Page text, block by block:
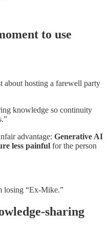
to use
hosting a farewell party
knowledge so continuity
advantage: Generative AI
less painful for the person
losing “Ex-Mike.”
sharing